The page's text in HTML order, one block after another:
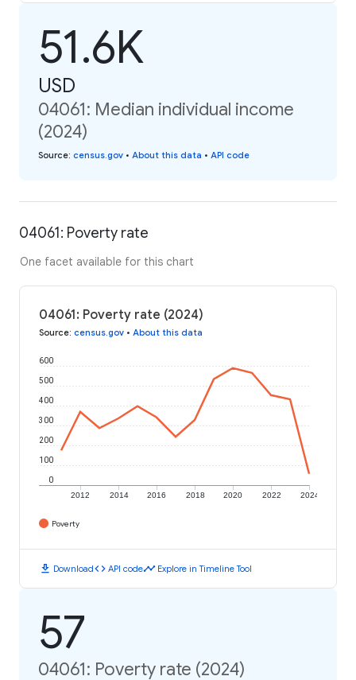
51.6K
USD
04061: Median individual income
(2024)
Source: census.gov • About this data • API code
04061: Poverty rate
One facet available for this chart
04061: Poverty rate (2024)
Source: census.gov • About this data
2012 2014 2016 2018 2020 2022 2024
0
100
200
300
400
500
600
Poverty
download Downloadcode API codetimeline Explore in Timeline Tool
57
04061: Poverty rate (2024)